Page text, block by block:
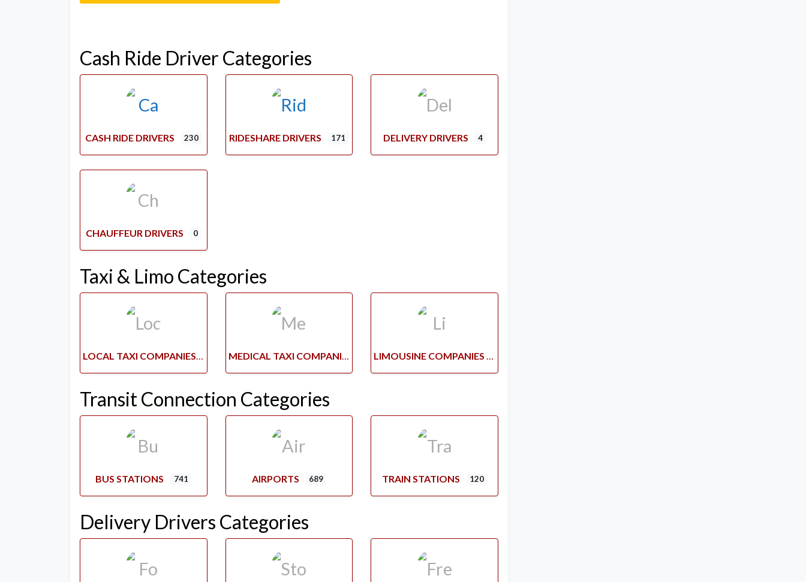
Cash Ride Driver Categories
CASH RIDE DRIVERS 230 RIDESHARE DRIVERS 171 DELIVERY DRIVERS 4
CHAUFFEUR DRIVERS 0
Taxi & Limo Categories
LOCAL TAXI COMPANIES MEDICAL TAXI COMPANIES LIMOUSINE COMPANIES
Transit Connection Categories
BUS STATIONS 741 AIRPORTS 689 TRAIN STATIONS 120
Delivery Drivers Categories